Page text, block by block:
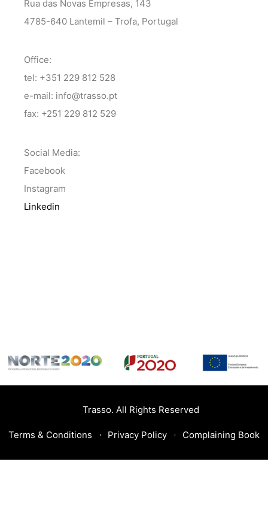
Rua das Novas Empresas, 143
4785-640 Lantemil – Trofa, Portugal
Office:
tel: +351 229 812 528
e-mail: info@trasso.pt
fax: +251 229 812 529
Social Media:
Facebook
Instagram
Linkedin
Trasso. All Rights Reserved
Terms & Conditions Privacy Policy Complaining Book